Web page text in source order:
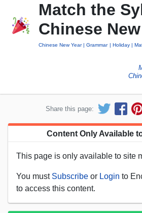
Match the
Chinese
Chinese New Year Grammar Holiday
Share this page:
Content Only Available
This page is only available to site
You must Subscribe or Login to
to access this content.